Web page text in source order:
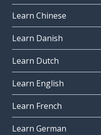
Learn Chinese
Learn Danish
Learn Dutch
Learn English
Learn French
Learn German